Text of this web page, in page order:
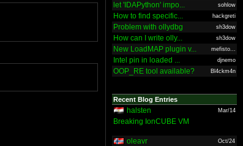
let 'IDAPython' impo... sohlow
How to find specific... hackgreti
Problem with ollydbg sh3dow
How can I write olly... sh3dow
New LoadMAP plugin v... mefisto...
Intel pin in loaded ... djnemo
OOP_RE tool available? Bl4ckm4n
Recent Blog Entries
halsten Mar/14
Breaking IonCUBE VM
oleavr Oct/24